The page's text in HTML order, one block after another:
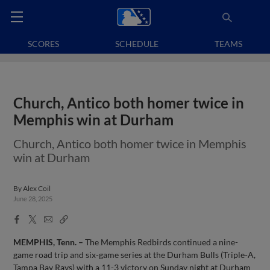
SCORES SCHEDULE TEAMS
Church, Antico both homer twice in
Memphis win at Durham
Church, Antico both homer twice in Memphis
win at Durham
ByAlex Coil
June 28, 2025
Facebook
X
EmailCopy
MEMPHIS, Tenn. – The Memphis Redbirds continued a nine-
game road trip and six-game series at the Durham Bulls (Triple-A,
Tampa Bay Rays) with a 11-3 victory on Sunday night at Durham